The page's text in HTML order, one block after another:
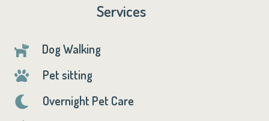
Services
 Dog Walking
 Pet sitting
 Overnight Pet Care